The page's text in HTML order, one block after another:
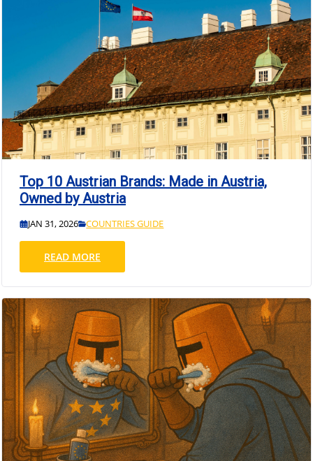
Top 10 Austrian Brands: Made in Austria,
Owned by Austria
JAN 31, 2026 COUNTRIES GUIDE
READ MORE